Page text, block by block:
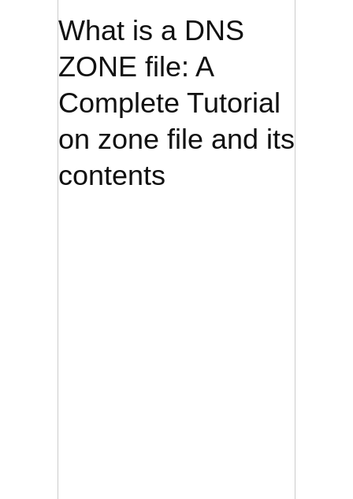
What is a DNS
ZONE file: A
Complete Tutorial
on zone file and its
contents